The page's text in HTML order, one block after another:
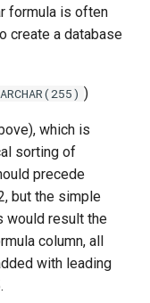
formula is often
create a database
)
which is
sorting of
precede
but the simple
would result the
column, all
with leading